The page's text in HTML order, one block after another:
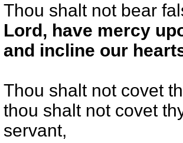
Thou shalt not bear
Lord, have mercy
and incline our
Thou shalt not covet
thou shalt not covet
servant,